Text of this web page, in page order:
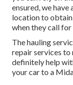
ensured, we
location to
when they call
The hauling
repair services to
definitely help
your car to a